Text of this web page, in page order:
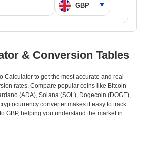
& Conversion Tables
Calculator to get the most accurate and real-
rates. Compare popular coins like Bitcoin
(ADA), Solana (SOL), Dogecoin (DOGE),
converter makes it easy to track
GBP, helping you understand the market in